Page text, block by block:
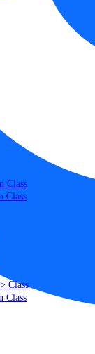
Class
Class
Class
Class